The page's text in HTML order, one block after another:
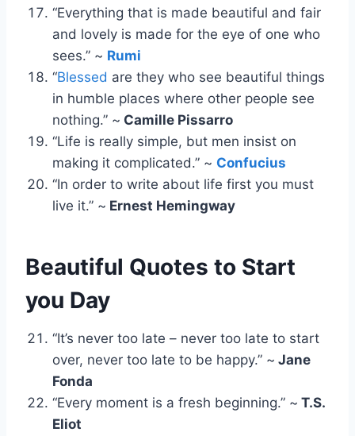
“Everything that is made beautiful and fair
and lovely is made for the eye of one who
sees.” ~ Rumi
“Blessed are they who see beautiful things
in humble places where other people see
nothing.” ~ Camille Pissarro
“Life is really simple, but men insist on
making it complicated.” ~ Confucius
“In order to write about life first you must
live it.” ~ Ernest Hemingway
Beautiful Quotes to Start
you Day
“It’s never too late – never too late to start
over, never too late to be happy.” ~ Jane
Fonda
“Every moment is a fresh beginning.” ~ T.S.
Eliot